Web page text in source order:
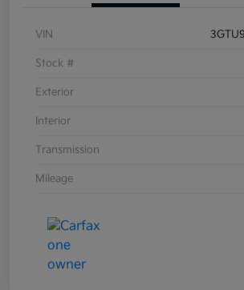
VIN
Stock #
Exterior
Interior
Transmission
Mileage